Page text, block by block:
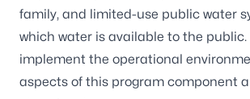
family, and limited-use public water
which water is available to the public.
implement the operational
aspects of this program component